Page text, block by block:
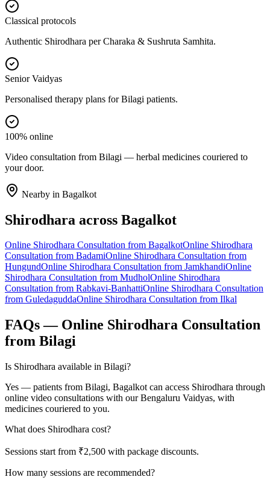
Classical protocols
Authentic Shirodhara per Charaka & Sushruta Samhita.
Senior Vaidyas
Personalised therapy plans for Bilagi patients.
100% online
Video consultation from Bilagi — herbal medicines couriered to
your door.
Nearby in Bagalkot
Shirodhara across Bagalkot
Online Shirodhara Consultation from BagalkotOnline Shirodhara
Consultation from BadamiOnline Shirodhara Consultation from
HungundOnline Shirodhara Consultation from JamkhandiOnline
Shirodhara Consultation from MudholOnline Shirodhara
Consultation from Rabkavi-BanhattiOnline Shirodhara Consultation
from GuledaguddaOnline Shirodhara Consultation from Ilkal
FAQs — Online Shirodhara Consultation
from Bilagi
Is Shirodhara available in Bilagi?
Yes — patients from Bilagi, Bagalkot can access Shirodhara through
online video consultations with our Bengaluru Vaidyas, with
medicines couriered to you.
What does Shirodhara cost?
Sessions start from ₹2,500 with package discounts.
How many sessions are recommended?